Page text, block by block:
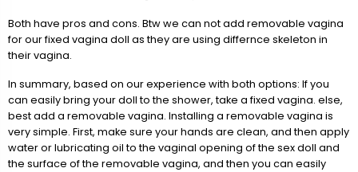
Both have pros and cons. Btw we can not add removable vagina
for our fixed vagina doll as they are using differnce skeleton in
their vagina.
In summary, based on our experience with both options: If you
can easily bring your doll to the shower, take a fixed vagina. else,
best add a removable vagina. Installing a removable vagina is
very simple. First, make sure your hands are clean, and then apply
water or lubricating oil to the vaginal opening of the sex doll and
the surface of the removable vagina, and then you can easily